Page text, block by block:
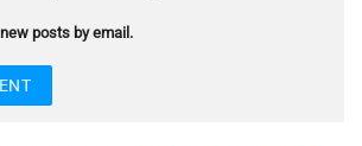
posts by email.